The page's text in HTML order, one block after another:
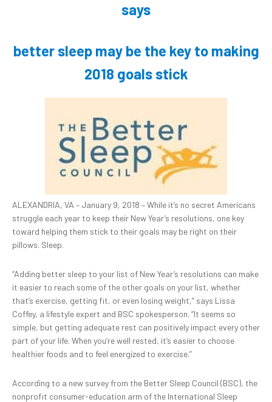
says
better sleep may be the key to making
2018 goals stick
ALEXANDRIA, VA – January 9, 2018 – While it’s no secret Americans
struggle each year to keep their New Year’s resolutions, one key
toward helping them stick to their goals may be right on their
pillows. Sleep.
“Adding better sleep to your list of New Year’s resolutions can make
it easier to reach some of the other goals on your list, whether
that’s exercise, getting fit, or even losing weight,” says Lissa
Coffey, a lifestyle expert and BSC spokesperson. “It seems so
simple, but getting adequate rest can positively impact every other
part of your life. When you’re well rested, it’s easier to choose
healthier foods and to feel energized to exercise.”
According to a new survey from the Better Sleep Council (BSC), the
nonprofit consumer-education arm of the International Sleep